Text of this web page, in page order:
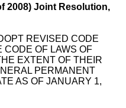
2008) Joint Resolution,
REVISED CODE
CODE OF LAWS OF
EXTENT OF THEIR
PERMANENT
AS OF JANUARY 1,